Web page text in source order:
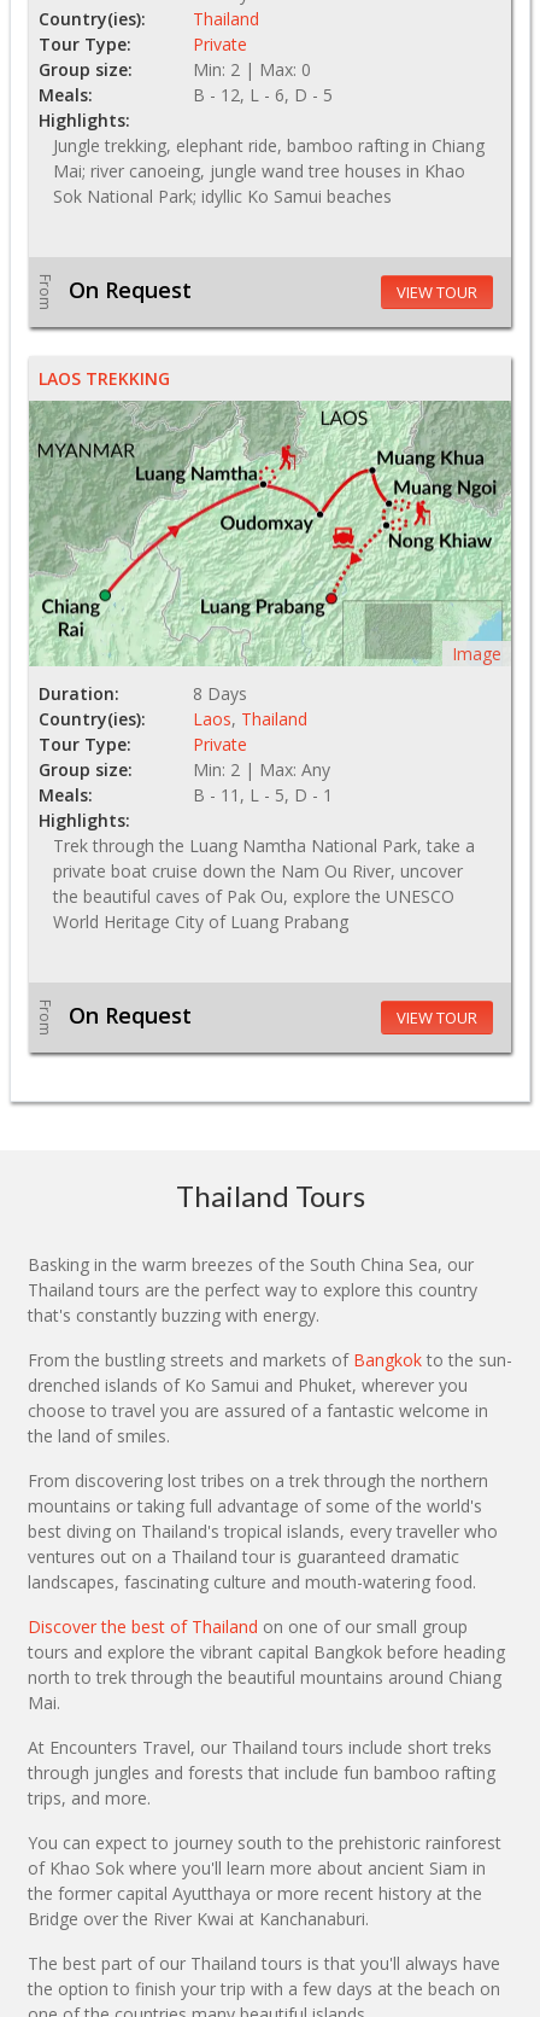
Country(ies):
Thailand
Tour Type:
Private
Group size:
Min: 2 | Max: 0
Meals:
B - 12, L - 6, D - 5
Highlights:
Jungle trekking, elephant ride, bamboo rafting in Chiang
Mai; river canoeing, jungle wand tree houses in Khao
Sok National Park; idyllic Ko Samui beaches
From On Request VIEW TOUR
LAOS TREKKING
Image
Duration:
8 Days
Country(ies):
Laos, Thailand
Tour Type:
Private
Group size:
Min: 2 | Max: Any
Meals:
B - 11, L - 5, D - 1
Highlights:
Trek through the Luang Namtha National Park, take a
private boat cruise down the Nam Ou River, uncover
the beautiful caves of Pak Ou, explore the UNESCO
World Heritage City of Luang Prabang
From On Request VIEW TOUR
Thailand Tours
Basking in the warm breezes of the South China Sea, our
Thailand tours are the perfect way to explore this country
that's constantly buzzing with energy.
From the bustling streets and markets of Bangkok to the sun-
drenched islands of Ko Samui and Phuket, wherever you
choose to travel you are assured of a fantastic welcome in
the land of smiles.
From discovering lost tribes on a trek through the northern
mountains or taking full advantage of some of the world's
best diving on Thailand's tropical islands, every traveller who
ventures out on a Thailand tour is guaranteed dramatic
landscapes, fascinating culture and mouth-watering food.
Discover the best of Thailand on one of our small group
tours and explore the vibrant capital Bangkok before heading
north to trek through the beautiful mountains around Chiang
Mai.
At Encounters Travel, our Thailand tours include short treks
through jungles and forests that include fun bamboo rafting
trips, and more.
You can expect to journey south to the prehistoric rainforest
of Khao Sok where you'll learn more about ancient Siam in
the former capital Ayutthaya or more recent history at the
Bridge over the River Kwai at Kanchanaburi.
The best part of our Thailand tours is that you'll always have
the option to finish your trip with a few days at the beach on